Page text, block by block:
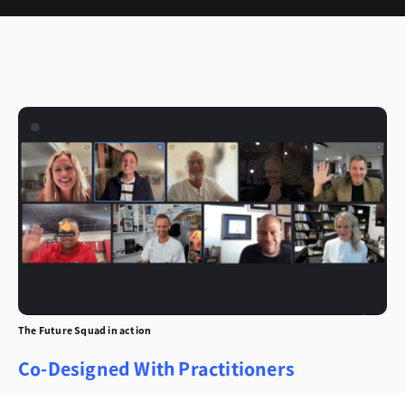
The Future Squad in action
Co-Designed With Practitioners